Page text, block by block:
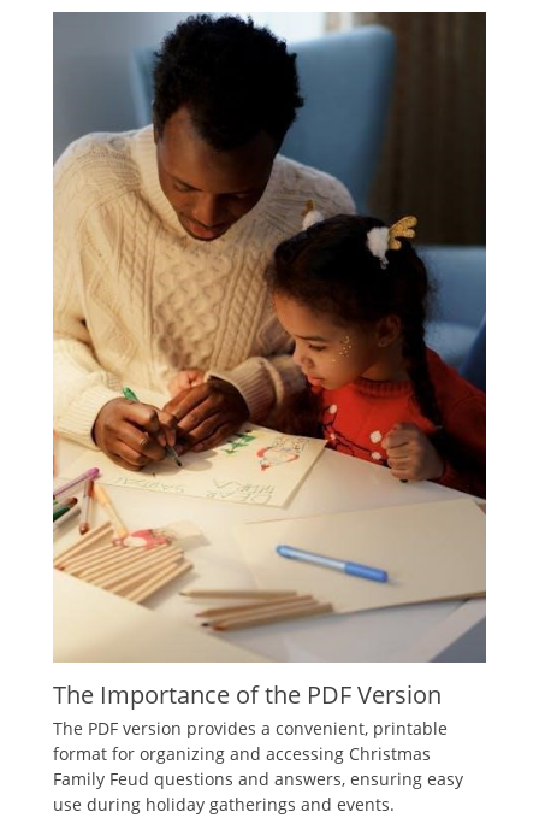
The Importance of the PDF Version
The PDF version provides a convenient‚ printable
format for organizing and accessing Christmas
Family Feud questions and answers‚ ensuring easy
use during holiday gatherings and events.